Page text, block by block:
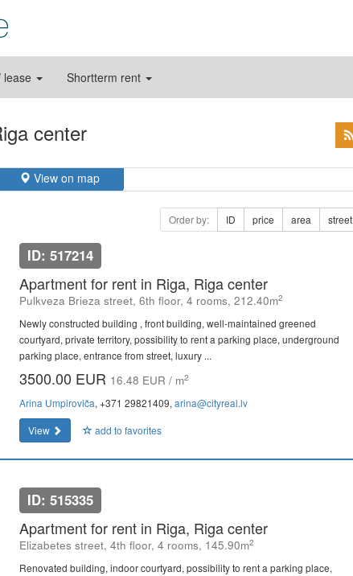
lease Shortterm rent
center
View on map
Order by: ID price area street
ID: 517214
Apartment for rent in Riga, Riga center
Pulkveza Brieza street, 6th floor, 4 rooms, 212.40m2
Newly constructed building , front building, well-maintained greened
courtyard, private territory, possibility to rent a parking place, underground
parking place, entrance from street, luxury ...
3500.00 EUR 16.48 EUR / m2
Arina Umpiroviča, +371 29821409, arina@cityreal.lv
View
add to favorites
ID: 515335
Apartment for rent in Riga, Riga center
Elizabetes street, 4th floor, 4 rooms, 145.90m2
Renovated building, indoor courtyard, possibility to rent a parking place,